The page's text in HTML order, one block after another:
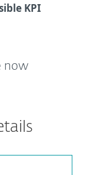
KPI
now